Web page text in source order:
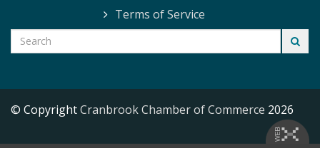
Terms of Service
© CopyrightCranbrook Chamber of Commerce 2026